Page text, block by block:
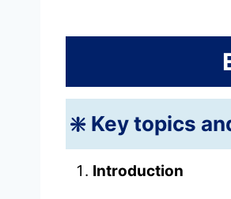
❇️ Key topics
Introduction